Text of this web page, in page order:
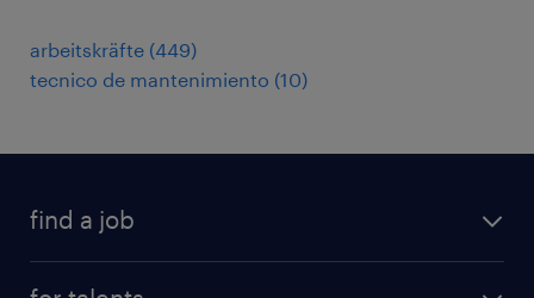
arbeitskräfte (449)
tecnico de mantenimiento (10)
find a job